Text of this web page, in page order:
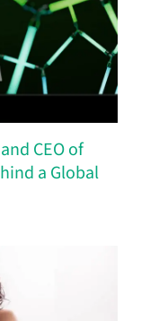
CEO of
a Global